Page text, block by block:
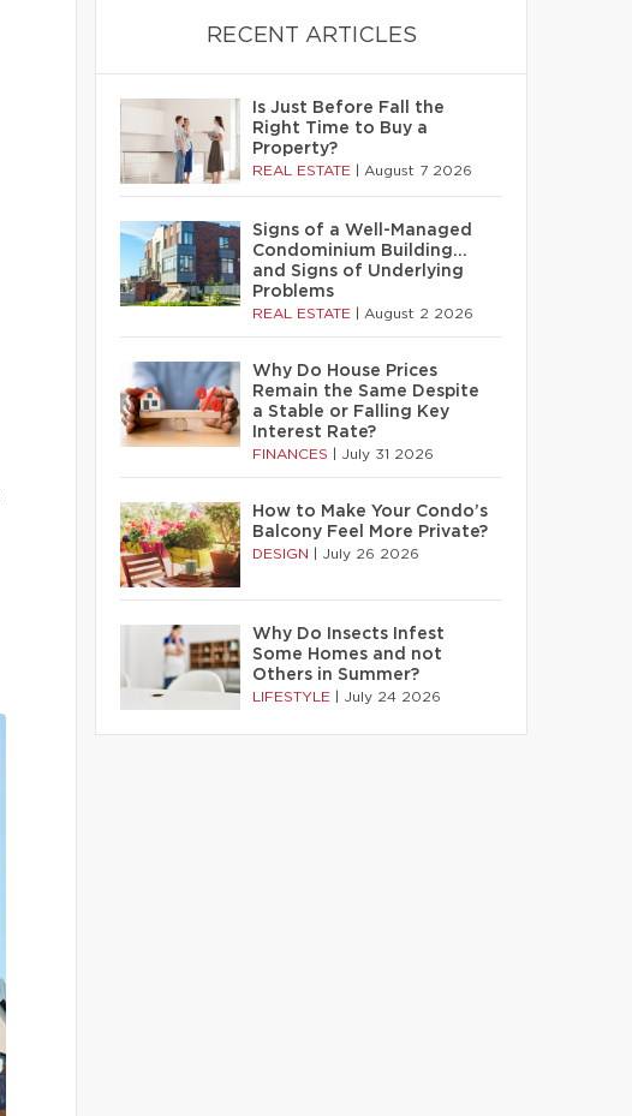
RECENT ARTICLES
Is Just Before Fall the
Right Time to Buy a
Property?
REAL ESTATE August 7 2026
Signs of a Well-Managed
Condominium Building…
and Signs of Underlying
Problems
REAL ESTATE August 2 2026
Why Do House Prices
Remain the Same Despite
a Stable or Falling Key
Interest Rate?
FINANCES July 31 2026
How to Make Your Condo’s
Balcony Feel More Private?
DESIGN July 26 2026
Why Do Insects Infest
Some Homes and not
Others in Summer?
LIFESTYLE July 24 2026